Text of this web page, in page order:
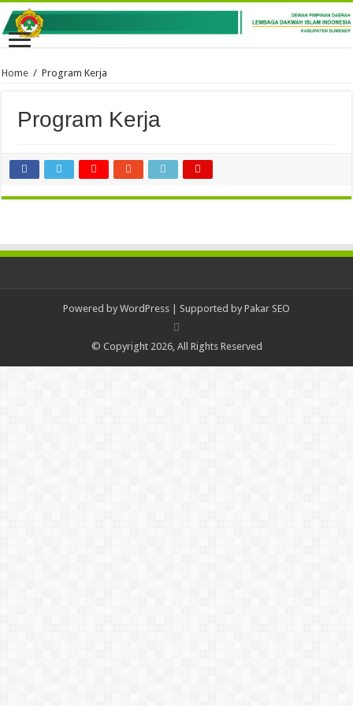
Home / Program Kerja
Program Kerja
Powered by WordPress | Supported by Pakar SEO
© Copyright 2026, All Rights Reserved